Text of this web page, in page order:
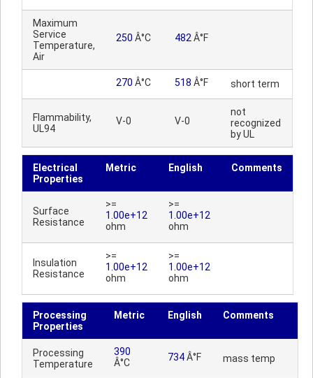
Maximum
Service
Temperature,
Air
250 Â°C 482 Â°F
270 Â°C 518 Â°F short term
Flammability,
UL94
V-0 V-0
not
recognized
by UL
Electrical
Properties
Metric English Comments
Surface
Resistance
>=
1.00e+12
ohm
>=
1.00e+12
ohm
Insulation
Resistance
>=
1.00e+12
ohm
>=
1.00e+12
ohm
Processing
Properties
Metric English Comments
Processing
Temperature
390
Â°C
734Â°F mass temp